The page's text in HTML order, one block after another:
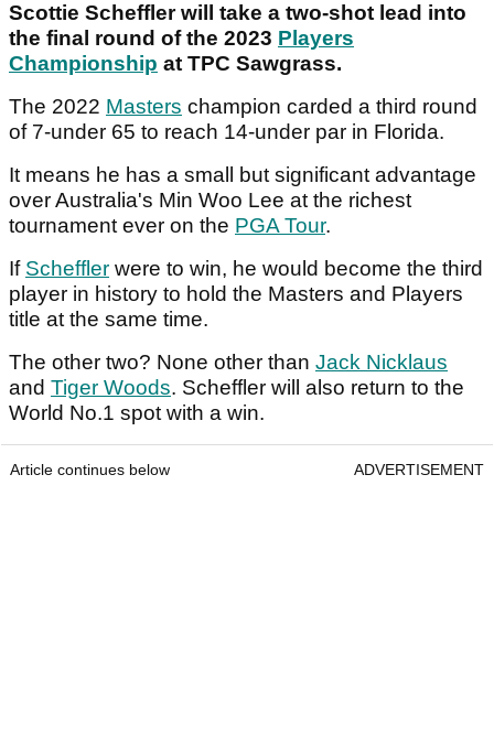
Scottie Scheffler will take a two-shot lead into
the final round of the 2023 Players
Championship at TPC Sawgrass.
The 2022 Masters champion carded a third round
of 7-under 65 to reach 14-under par in Florida.
It means he has a small but significant advantage
over Australia's Min Woo Lee at the richest
tournament ever on the PGA Tour.
If Scheffler were to win, he would become the third
player in history to hold the Masters and Players
title at the same time.
The other two? None other than Jack Nicklaus
and Tiger Woods. Scheffler will also return to the
World No.1 spot with a win.
Article continues below ADVERTISEMENT